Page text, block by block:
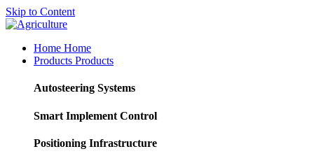
Skip to Content
Home Home
Products Products
Autosteering Systems
Smart Implement Control
Positioning Infrastructure